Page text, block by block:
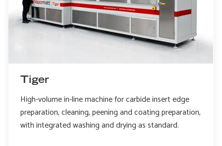
Tiger
High-volume in-line machine for carbide insert edge
preparation, cleaning, peening and coating preparation,
with integrated washing and drying as standard.